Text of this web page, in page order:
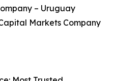
– Uruguay
Markets Company